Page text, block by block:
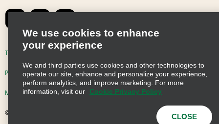
Global Franchise Opportunities
Email Sign-up
Terms of Use
Privacy Choices
Modern Slavery Act Disclosure Statement
© 2026 Enterprise Holdings, Inc. All Rights Reserved
We use cookies to enhance
your experience
We and third parties use cookies and other technologies to
operate our site, enhance and personalize your experience,
perform analytics, and improve marketing. For more
information, visit our
Cookie Privacy Policy
CLOSE